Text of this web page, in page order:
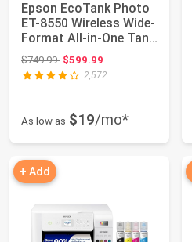
Epson EcoTank Photo
ET-8550 Wireless Wide-
Format All-in-One Tank
Printer...
$749.99Original price: $749.99
$599.99
2,572
As low as $19/mo*
+ Add